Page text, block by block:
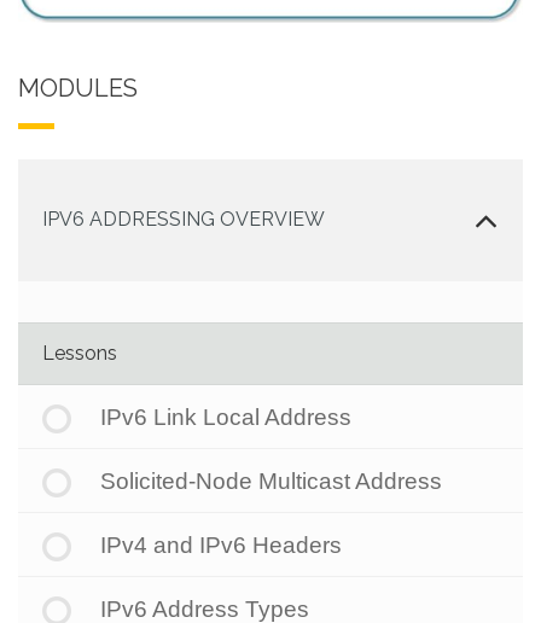
MODULES
IPV6 ADDRESSING OVERVIEW
Lessons
IPv6 Link Local Address
Solicited-Node Multicast Address
IPv4 and IPv6 Headers
IPv6 Address Types